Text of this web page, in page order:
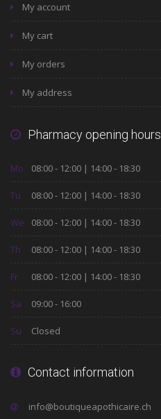
My account
My cart
My orders
My address
Pharmacy opening hours
Mo 08:00 - 12:00 | 14:00 - 18:30
Tu 08:00 - 12:00 | 14:00 - 18:30
We 08:00 - 12:00 | 14:00 - 18:30
Th 08:00 - 12:00 | 14:00 - 18:30
Fr 08:00 - 12:00 | 14:00 - 18:30
Sa 09:00 - 16:00
Su Closed
Contact information